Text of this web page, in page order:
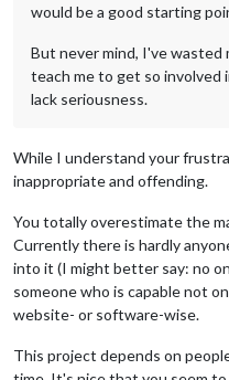
would be a good starting
But never mind, I've wasted
teach me to get so involved
lack seriousness.
While I understand your
inappropriate and offending.
You totally overestimate the
Currently there is hardly
into it (I might better say: no
someone who is capable not
website- or software-wise.
This project depends on